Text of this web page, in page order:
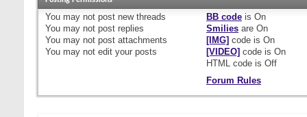
You may not post new threads
You may not post replies
You may not post attachments
You may not edit your posts
BB codeis On
Smiliesare On
[IMG] code is On
[VIDEO] code is On
HTML code is Off
Forum Rules